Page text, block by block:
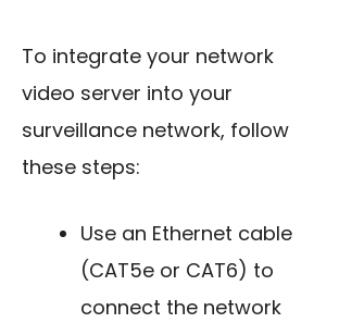
To integrate your network
video server into your
surveillance network, follow
these steps:
Use an Ethernet cable
(CAT5e or CAT6) to
connect the network